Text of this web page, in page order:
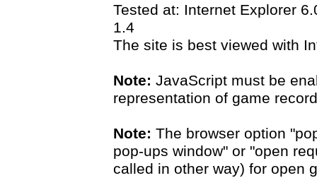
Tested at: Internet Explorer
1.4
The site is best viewed with
Note: JavaScript must be
representation of game
Note: The browser option
pop-ups window" or "open
called in other way) for open